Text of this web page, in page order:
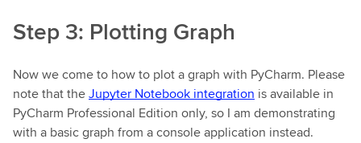
Step 3: Plotting Graph
Now we come to how to plot a graph with PyCharm. Please
note that theJupyter Notebook integration is available in
PyCharm Professional Edition only, so I am demonstrating
with a basic graph from a console application instead.